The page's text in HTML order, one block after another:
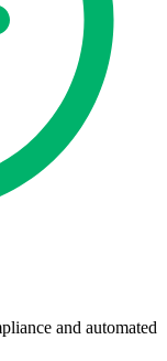
and automated